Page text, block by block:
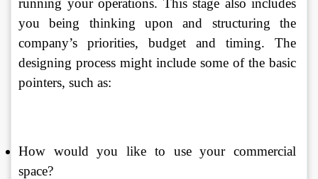
running your operations. This stage also includes
you being thinking upon and structuring the
company’s priorities, budget and timing. The
designing process might include some of the basic
pointers, such as:
How would you like to use your commercial
space?